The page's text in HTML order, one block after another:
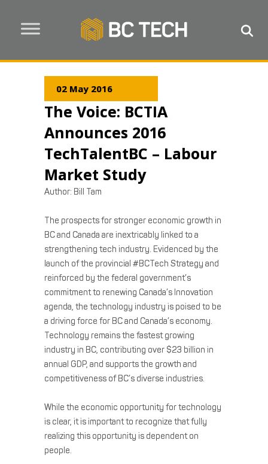
02 May 2016
The Voice: BCTIA
Announces 2016
TechTalentBC – Labour
Market Study
Author: Bill Tam
The prospects for stronger economic growth in
BC and Canada are inextricably linked to a
strengthening tech industry. Evidenced by the
launch of the provincial #BCTech Strategy and
reinforced by the federal government’s
commitment to renewing Canada’s Innovation
agenda, the technology industry is poised to be
a driving force for BC and Canada’s economy.
Technology remains the fastest growing
industry in BC, contributing over $23 billion in
annual GDP, and supports the growth and
competitiveness of BC’s diverse industries.
While the economic opportunity for technology
is clear, it is important to recognize that fully
realizing this opportunity is dependent on
people.